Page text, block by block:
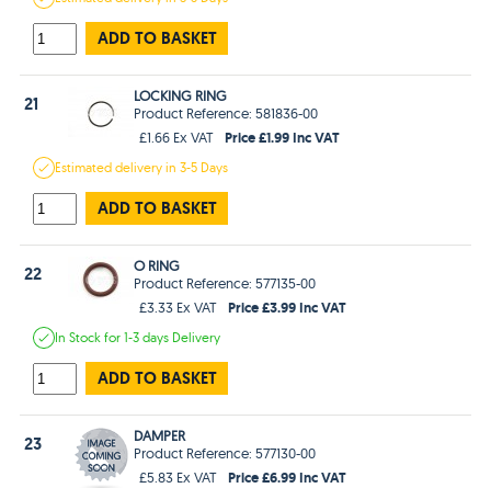
ADD TO BASKET
21
LOCKING RING
Product Reference: 581836-00
£1.66 Ex VAT
Price £1.99 Inc VAT
Estimateddelivery in3-5 Days
ADD TO BASKET
22
O RING
Product Reference: 577135-00
£3.33 Ex VAT
Price £3.99 Inc VAT
In Stockfor 1-3 days Delivery
ADD TO BASKET
23
DAMPER
Product Reference: 577130-00
£5.83 Ex VAT
Price £6.99 Inc VAT